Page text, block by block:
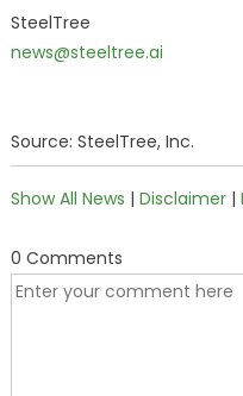
SteelTree
news@steeltree.ai
Source: SteelTree, Inc.
Show All News | Disclaimer|
0 Comments